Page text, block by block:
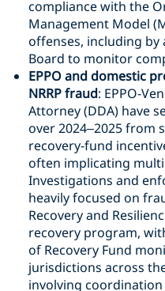
compliance with the
Management Model
offenses, including
Board to monitor
EPPO and domestic
NRRP fraud: EPPO-
Attorney (DDA) have
over 2024–2025 from
recovery-fund
often implicating
Investigations and
heavily focused on
Recovery and
recovery program,
of Recovery Fund
jurisdictions across
involving coordination